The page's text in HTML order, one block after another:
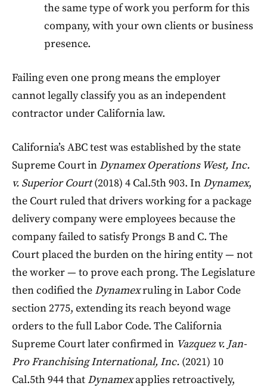
the same type of work you perform for this
company, with your own clients or business
presence.
Failing even one prong means the employer
cannot legally classify you as an independent
contractor under California law.
California’s ABC test was established by the state
Supreme Court in Dynamex Operations West, Inc.
v. Superior Court(2018) 4 Cal.5th 903. In Dynamex,
the Court ruled that drivers working for a package
delivery company were employees because the
company failed to satisfy Prongs B and C. The
Court placed the burden on the hiring entity — not
the worker — to prove each prong. The Legislature
then codified the Dynamexruling in Labor Code
section 2775, extending its reach beyond wage
orders to the full Labor Code. The California
Supreme Court later confirmed in Vazquez v. Jan-
Pro Franchising International, Inc. (2021) 10
Cal.5th 944 that Dynamexapplies retroactively,